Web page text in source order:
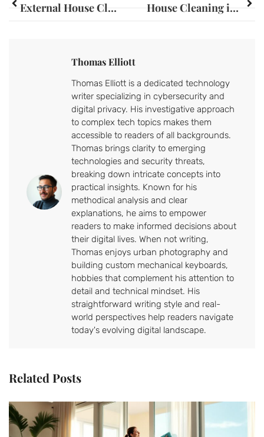
External House Cleaning: The Complete Guide to Boosting Your Home’s Curb Appeal in 2026 House Cleaning in Pasadena: Your Complete Guide to a Spotless Home in 2026
Thomas Elliott
Thomas Elliott is a dedicated technology
writer specializing in cybersecurity and
digital privacy. His investigative approach
to complex tech topics makes them
accessible to readers of all backgrounds.
Thomas brings clarity to emerging
technologies and security threats,
breaking down intricate concepts into
practical insights. Known for his
methodical analysis and clear
explanations, he aims to empower
readers to make informed decisions about
their digital lives. When not writing,
Thomas enjoys urban photography and
building custom mechanical keyboards,
hobbies that complement his attention to
detail and technical mindset. His
straightforward writing style and real-
world perspectives help readers navigate
today's evolving digital landscape.
Related Posts